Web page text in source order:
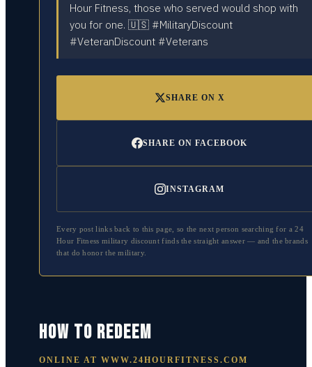
Hour Fitness, those who served would shop with
you for one. 🇺🇸 #MilitaryDiscount
#VeteranDiscount #Veterans
SHARE ON X
SHARE ON FACEBOOK
INSTAGRAM
Every post links back to this page, so the next person searching for a 24
Hour Fitness military discount finds the straight answer — and the brands
that do honor the military.
HOW TO REDEEM
ONLINE AT WWW.24HOURFITNESS.COM